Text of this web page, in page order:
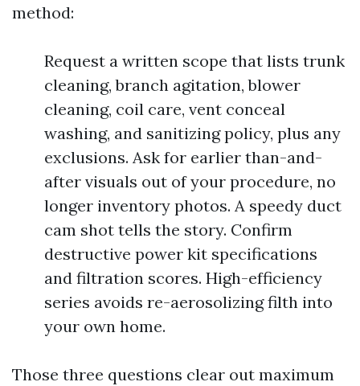
method:
Request a written scope that lists trunk
cleaning, branch agitation, blower
cleaning, coil care, vent conceal
washing, and sanitizing policy, plus any
exclusions. Ask for earlier than-and-
after visuals out of your procedure, no
longer inventory photos. A speedy duct
cam shot tells the story. Confirm
destructive power kit specifications
and filtration scores. High-efficiency
series avoids re-aerosolizing filth into
your own home.
Those three questions clear out maximum